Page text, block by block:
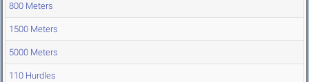
800 Meters
1500 Meters
5000 Meters
110 Hurdles